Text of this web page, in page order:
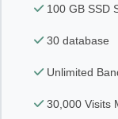
100 GB SSD
30 database
Unlimited
30,000 Visits